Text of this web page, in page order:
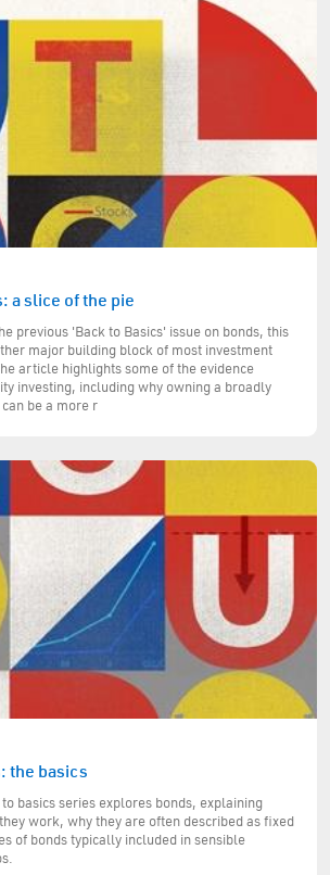
a slice of the pie
previous 'Back to Basics' issue on bonds, this
major building block of most investment
article highlights some of the evidence
investing, including why owning a broadly
be a more r
the basics
basics series explores bonds, explaining
work, why they are often described as fixed
of bonds typically included in sensible